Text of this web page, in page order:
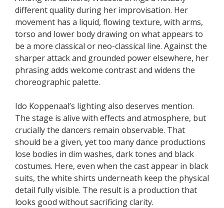
different quality during her improvisation. Her
movement has a liquid, flowing texture, with arms,
torso and lower body drawing on what appears to
be a more classical or neo-classical line. Against the
sharper attack and grounded power elsewhere, her
phrasing adds welcome contrast and widens the
choreographic palette.
Ido Koppenaal’s lighting also deserves mention.
The stage is alive with effects and atmosphere, but
crucially the dancers remain observable. That
should be a given, yet too many dance productions
lose bodies in dim washes, dark tones and black
costumes. Here, even when the cast appear in black
suits, the white shirts underneath keep the physical
detail fully visible. The result is a production that
looks good without sacrificing clarity.